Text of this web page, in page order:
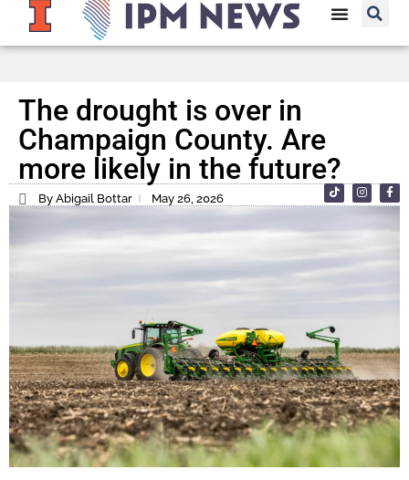
The drought is over in
Champaign County. Are
more likely in the future?
By Abigail Bottar May 26, 2026